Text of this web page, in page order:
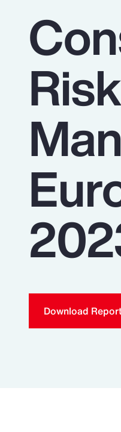
Popular Searches
Insurance
Benefits
Pay
Parametrics
Risk
Risk
Download